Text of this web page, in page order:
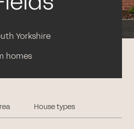
Yorkshire
homes
House types